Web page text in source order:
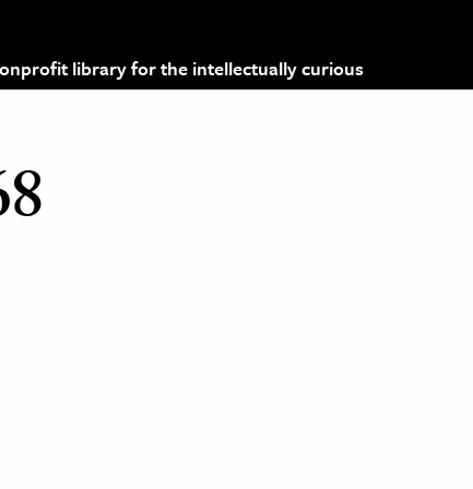
library for the intellectually curious